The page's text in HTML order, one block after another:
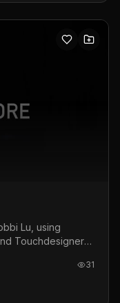
Lu, using
Touchdesigner
31